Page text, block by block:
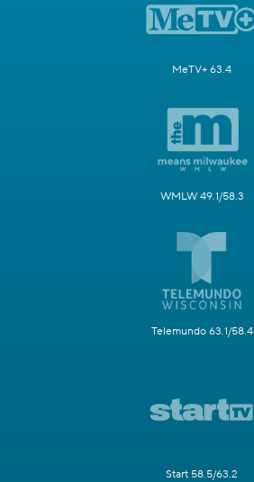
MeTV+ 63.4
WMLW 49.1/58.3
Telemundo 63.1/58.4
Start 58.5/63.2